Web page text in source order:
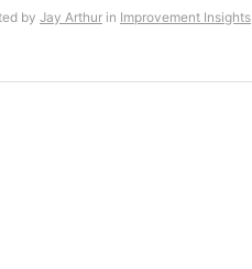
by Jay Arthur in Improvement Insights